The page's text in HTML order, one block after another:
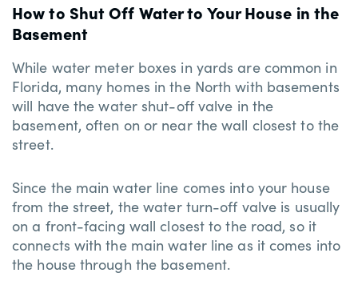
How to Shut Off Water to Your House in the
Basement
While water meter boxes in yards are common in
Florida, many homes in the North with basements
will have the water shut-off valve in the
basement, often on or near the wall closest to the
street.
Since the main water line comes into your house
from the street, the water turn-off valve is usually
on a front-facing wall closest to the road, so it
connects with the main water line as it comes into
the house through the basement.